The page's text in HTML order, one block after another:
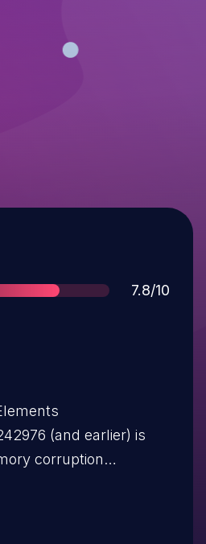
Score
7.8/10
(and earlier) is
corruption